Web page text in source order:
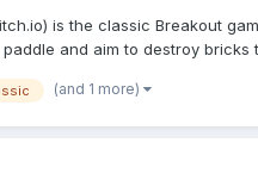
is the classic Breakout
and aim to destroy bricks
(and 1 more)